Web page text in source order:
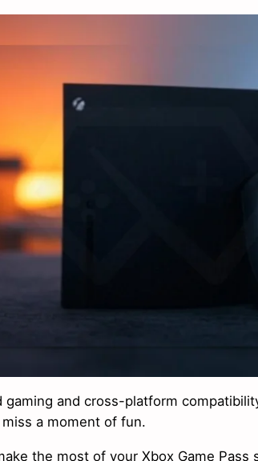
and cross-platform
a moment of fun.
the most of your Xbox Game